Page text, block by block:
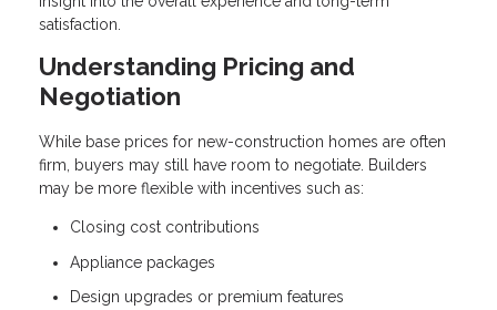
satisfaction.
Understanding Pricing and
Negotiation
While base prices for new-construction homes are often
firm, buyers may still have room to negotiate. Builders
may be more flexible with incentives such as:
Closing cost contributions
Appliance packages
Design upgrades or premium features